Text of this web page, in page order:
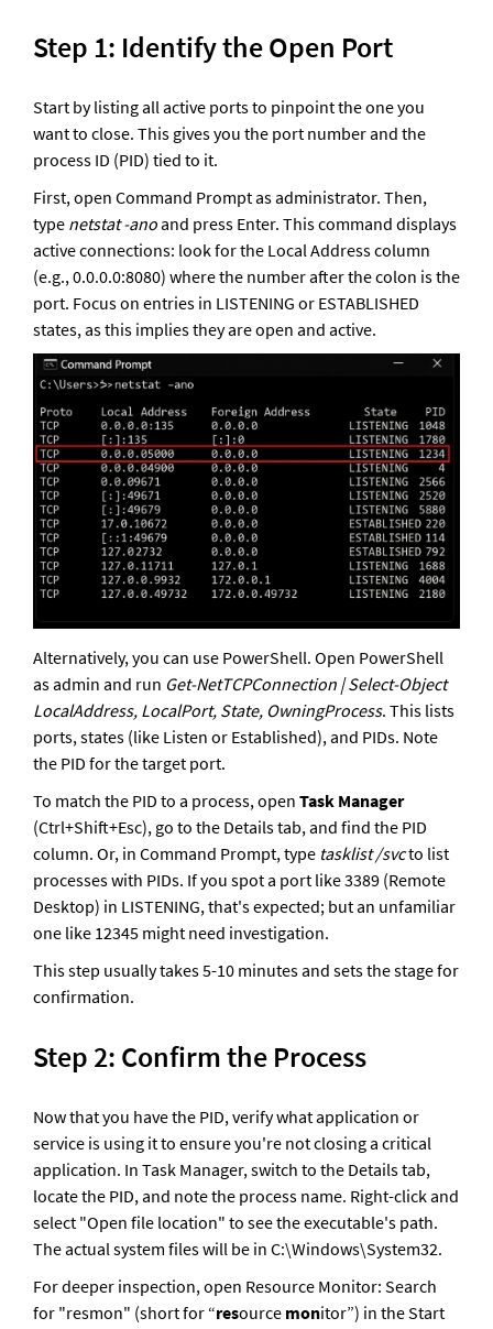
Step 1: Identify the Open Port
Start by listing all active ports to pinpoint the one you
want to close. This gives you the port number and the
process ID (PID) tied to it.
First, open Command Prompt as administrator. Then,
type netstat -ano and press Enter. This command displays
active connections: look for the Local Address column
(e.g., 0.0.0.0:8080) where the number after the colon is the
port. Focus on entries in LISTENING or ESTABLISHED
states, as this implies they are open and active.
Alternatively, you can use PowerShell. Open PowerShell
as admin and run Get-NetTCPConnection | Select-Object
LocalAddress, LocalPort, State, OwningProcess. This lists
ports, states (like Listen or Established), and PIDs. Note
the PID for the target port.
To match the PID to a process, open Task Manager
(Ctrl+Shift+Esc), go to the Details tab, and find the PID
column. Or, in Command Prompt, type tasklist /svc to list
processes with PIDs. If you spot a port like 3389 (Remote
Desktop) in LISTENING, that's expected; but an unfamiliar
one like 12345 might need investigation.
This step usually takes 5-10 minutes and sets the stage for
confirmation.
Step 2: Confirm the Process
Now that you have the PID, verify what application or
service is using it to ensure you're not closing a critical
application. In Task Manager, switch to the Details tab,
locate the PID, and note the process name. Right-click and
select "Open file location" to see the executable's path.
The actual system files will be in C:\Windows\System32.
For deeper inspection, open Resource Monitor: Search
for "resmon" (short for “resource monitor”) in the Start